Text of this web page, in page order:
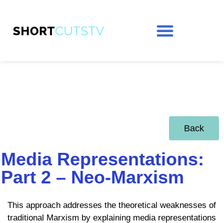
Back
Media Representations:
Part 2 – Neo-Marxism
This approach addresses the theoretical weaknesses of
traditional Marxism by explaining media representations